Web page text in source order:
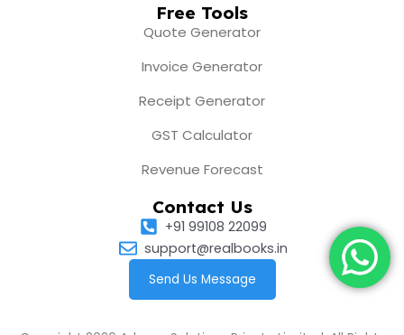
Free Tools
Quote Generator
Invoice Generator
Receipt Generator
GST Calculator
Revenue Forecast
Contact Us
+91 99108 22099
support@realbooks.in
Send Us Message